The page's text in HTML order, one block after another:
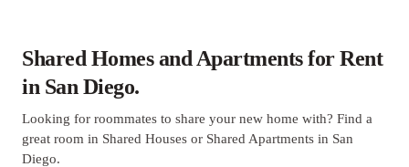
Shared Homes and Apartments for Rent
in San Diego.
Looking for roommates to share your new home with? Find a
great room in Shared Houses or Shared Apartments in San
Diego.